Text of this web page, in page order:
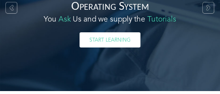
Operating System
You Ask Us and we supply the Tutorials
START LEARNING